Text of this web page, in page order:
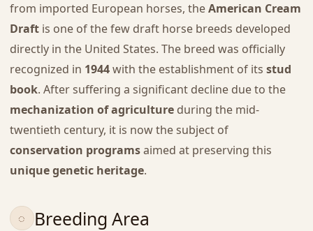
from imported European horses, theAmerican Cream
Draftis one of the few draft horse breeds developed
directly in the United States. The breed was officially
recognized in 1944with the establishment of its stud
book. After suffering a significant decline due to the
mechanization of agricultureduring the mid-
twentieth century, it is now the subject of
conservation programsaimed at preserving this
unique genetic heritage.
Breeding Area